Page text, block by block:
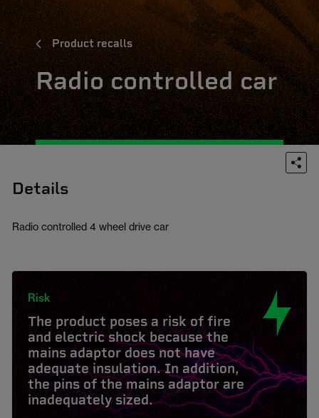
Product recalls
Radio controlled car
Details
Radio controlled 4 wheel drive car
Risk
The product poses a risk of fire
and electric shock because the
mains adaptor does not have
adequate insulation. In addition,
the pins of the mains adaptor are
inadequately sized.